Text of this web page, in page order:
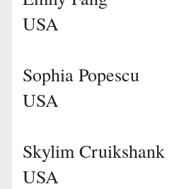
USA
Sophia Popescu
USA
Skylim Cruikshank
USA